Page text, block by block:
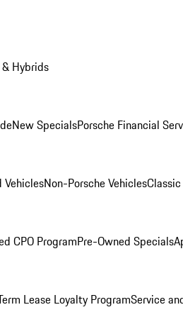
& Hybrids
New SpecialsPorsche Financial
VehiclesNon-Porsche Vehicles
CPO ProgramPre-Owned Specials
Lease Loyalty ProgramService